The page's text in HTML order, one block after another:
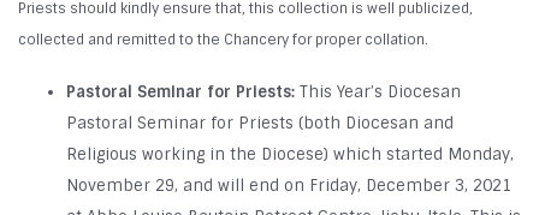
Priests should kindly ensure that, this collection is well publicized,
collected and remitted to the Chancery for proper collation.
Pastoral Seminar for Priests: This Year’s Diocesan
Pastoral Seminar for Priests (both Diocesan and
Religious working in the Diocese) which started Monday,
November 29, and will end on Friday, December 3, 2021